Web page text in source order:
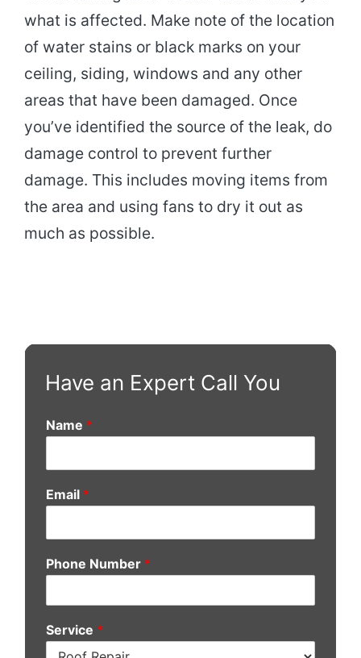
what is affected. Make note of the location
of water stains or black marks on your
ceiling, siding, windows and any other
areas that have been damaged. Once
you’ve identified the source of the leak, do
damage control to prevent further
damage. This includes moving items from
the area and using fans to dry it out as
much as possible.
Have an Expert Call You
Name *
Email *
Phone Number *
Service *